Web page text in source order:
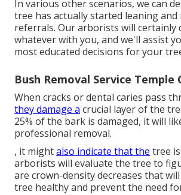
In various other scenarios, we can
tree has actually started leaning and
referrals. Our arborists will certainly
whatever with you, and we'll assist
most educated decisions for your
Bush Removal Service Temple
When cracks or dental caries pass
they damage a crucial layer of the
25% of the bark is damaged, it will
professional removal.
, it mightalso indicate that the tree
arborists will evaluate the tree to
are crown-density decreases that
tree healthy and prevent the need